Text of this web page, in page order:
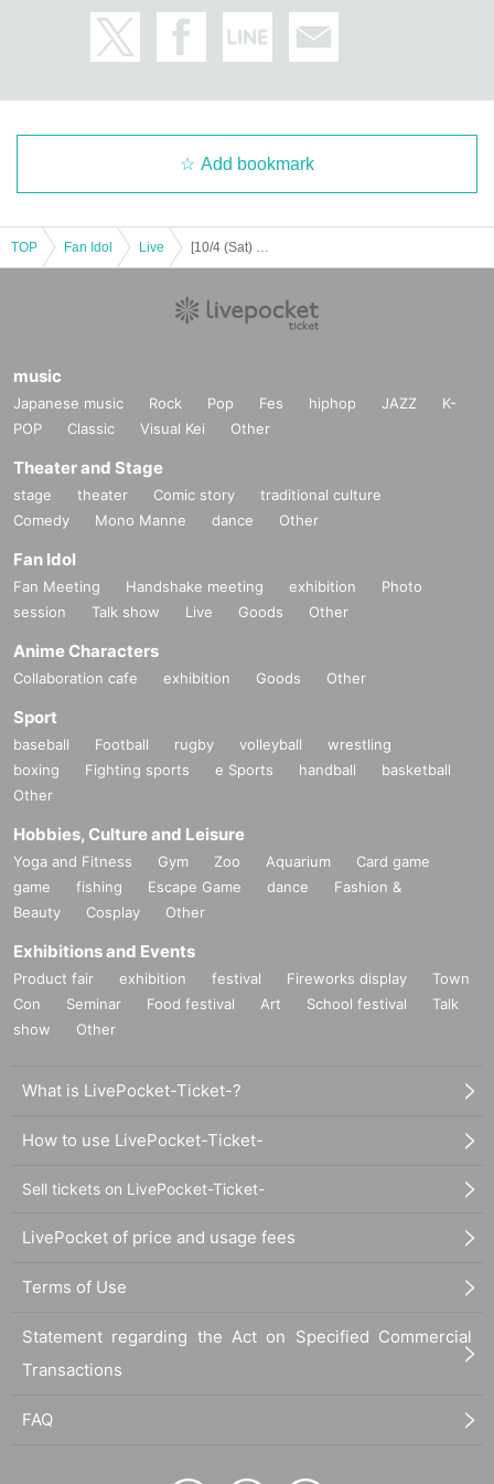
JEONGYOON
W3WAY OFFICIAL LINK：
https://www.youtube.com/@Official_W3WAY
[Other notes]
・Tickets will not be canceled or refunded due to customer circumstances su
ch as poor physical condition or traffic conditions (transportation cancellation
r the damage to the transportation and accommodation expenses arranged b
y the purchaser, and will not make any arrangements for transportation or acc
ommodation.
outside the venue.
・It is strictly prohibited to disturb the venue, surrounding companies, shops,
or on the street. It is strictly forbidden to cause troubles to neighboring reside
Add bookmark
TOP Fan Idol Live
music
Japanese music Rock Pop Fes hiphop JAZZ
K-
POP
Classic Visual Kei Other
Theater and Stage
stage theater Comic story
traditional culture
Comedy
Mono Manne dance Other
Fan Idol
Fan Meeting Handshake meeting exhibition
Photo
session
Talk show Live Goods Other
Anime Characters
Collaboration cafe exhibition Goods Other
Sport
baseball Football rugby volleyball
wrestling
boxing
Fighting sports e Sports handball
basketball
Other
Hobbies, Culture and Leisure
Yoga and Fitness Gym Zoo Aquarium
Card game
game
fishing Escape Game dance
Fashion &
Beauty
Cosplay Other
Exhibitions and Events
Product fair exhibition festival Fireworks display
Town
Con
Seminar Food festival Art School festival
Talk
show
Other
What is LivePocket-Ticket-?
How to use LivePocket-Ticket-
Sell tickets on LivePocket-Ticket-
LivePocket of price and usage fees
Terms of Use
Statement regarding the Act on Specified Commercial
Transactions
FAQ